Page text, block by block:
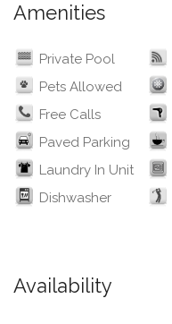
Amenities
Private Pool
Pets Allowed
Free Calls
Paved Parking
Laundry In Unit
Dishwasher
Availability